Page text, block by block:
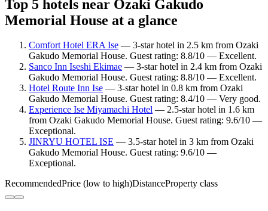
Top 5 hotels near Ozaki Gakudo
Memorial House at a glance
Comfort Hotel ERA Ise — 3-star hotel in 2.5 km from Ozaki
Gakudo Memorial House. Guest rating: 8.8/10 — Excellent.
Sanco Inn Iseshi Ekimae — 3-star hotel in 2.4 km from Ozaki
Gakudo Memorial House. Guest rating: 8.8/10 — Excellent.
Hotel Route Inn Ise — 3-star hotel in 0.8 km from Ozaki
Gakudo Memorial House. Guest rating: 8.4/10 — Very good.
Experience Ise Miyamachi Hotel — 2.5-star hotel in 1.6 km
from Ozaki Gakudo Memorial House. Guest rating: 9.6/10 —
Exceptional.
JINRYU HOTEL ISE — 3.5-star hotel in 3 km from Ozaki
Gakudo Memorial House. Guest rating: 9.6/10 —
Exceptional.
RecommendedPrice (low to high)DistanceProperty class